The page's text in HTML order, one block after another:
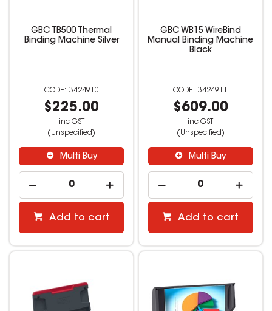
GBC TB500 Thermal
Binding Machine Silver
3424910
$225.00
inc GST
(Unspecified)
Multi Buy
Add to cart
GBC WB15 WireBind
Manual Binding Machine
Black
3424911
$609.00
inc GST
(Unspecified)
Multi Buy
Add to cart